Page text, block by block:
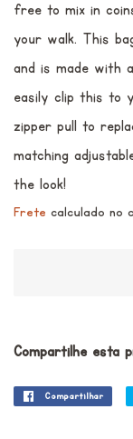
free to mix in
your walk. This
and is made with
easily clip this to
zipper pull to
matching
the look!
Frete calculado no
Compartilhe esta
Compartilhar